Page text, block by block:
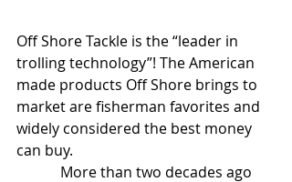
Off Shore Tackle is the “leader in
trolling technology”! The American
made products Off Shore brings to
market are fisherman favorites and
widely considered the best money
can buy.